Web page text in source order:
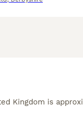
Kingdom is